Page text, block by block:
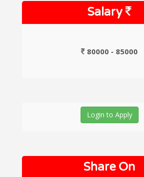
Salary
80000 - 85000
Login to Apply
Share On